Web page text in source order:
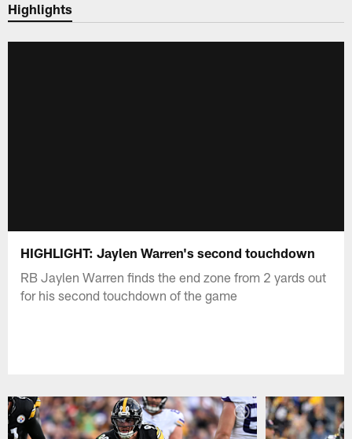
Highlights
HIGHLIGHT: Jaylen Warren's second touchdown
RB Jaylen Warren finds the end zone from 2 yards out
for his second touchdown of the game